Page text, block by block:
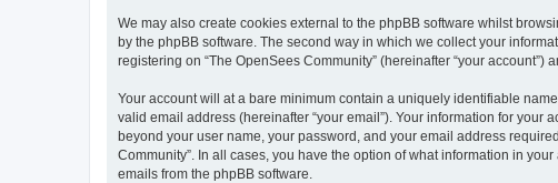
We may also create cookies external to the phpBB software whilst
by the phpBB software. The second way in which we collect your
registering on “The OpenSees Community” (hereinafter “your
Your account will at a bare minimum contain a uniquely identifiable
valid email address (hereinafter “your email”). Your information for your
beyond your user name, your password, and your email address
Community”. In all cases, you have the option of what information in
emails from the phpBB software.